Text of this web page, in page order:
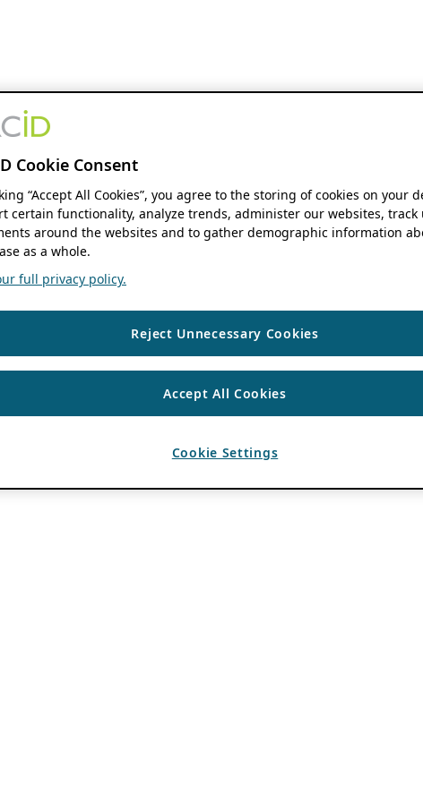
Cookie Consent
“Accept All Cookies”, you agree to the storing of cookies on your
certain functionality, analyze trends, administer our websites, track
around the websites and to gather demographic information
as a whole.
full privacy policy.
Reject Unnecessary Cookies
Accept All Cookies
Cookie Settings